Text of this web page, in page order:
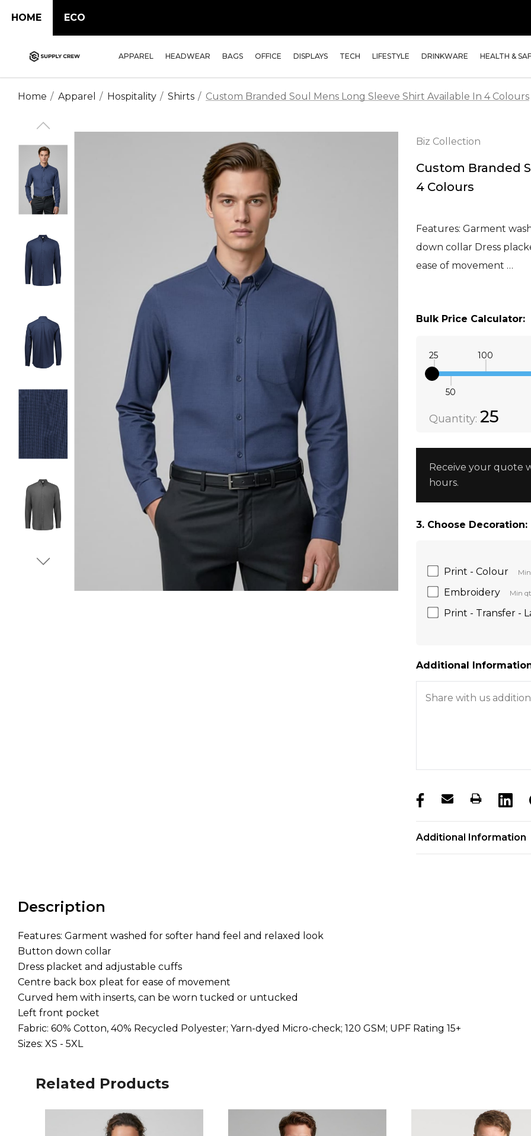
HOME ECO
APPAREL HEADWEAR BAGS OFFICE DISPLAYS TECH LIFESTYLE DRINKWARE HEALTH &
Home Apparel Hospitality Shirts Custom Branded Soul Mens Long Sleeve Shirt Available In 4 Colours
Biz Collection
Custom Branded
4 Colours
Features: Garment
down collar Dress
ease of movement …
Bulk Price Calculator:
25
50
100
Quantity: 25
Receive your quote
hours.
3. Choose Decoration:
Print - Colour
Embroidery Min
Print - Transfer -
Additional
Additional Information
Description
Features: Garment washed for softer hand feel and relaxed look
Button down collar
Dress placket and adjustable cuffs
Centre back box pleat for ease of movement
Curved hem with inserts, can be worn tucked or untucked
Left front pocket
Fabric: 60% Cotton, 40% Recycled Polyester; Yarn-dyed Micro-check; 120 GSM; UPF Rating 15+
Sizes: XS - 5XL
Related Products